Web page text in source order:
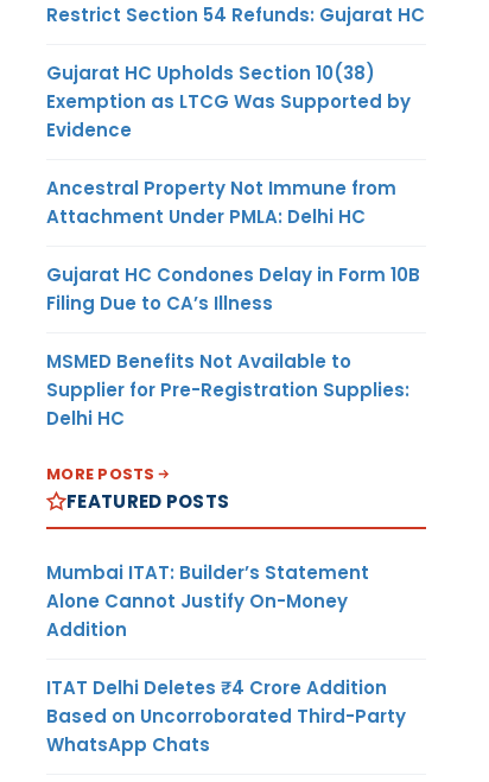
Restrict Section 54 Refunds: Gujarat HC
Gujarat HC Upholds Section 10(38)
Exemption as LTCG Was Supported by
Evidence
Ancestral Property Not Immune from
Attachment Under PMLA: Delhi HC
Gujarat HC Condones Delay in Form 10B
Filing Due to CA’s Illness
MSMED Benefits Not Available to
Supplier for Pre-Registration Supplies:
Delhi HC
MORE POSTS
FEATURED POSTS
Mumbai ITAT: Builder’s Statement
Alone Cannot Justify On-Money
Addition
ITAT Delhi Deletes ₹4 Crore Addition
Based on Uncorroborated Third-Party
WhatsApp Chats